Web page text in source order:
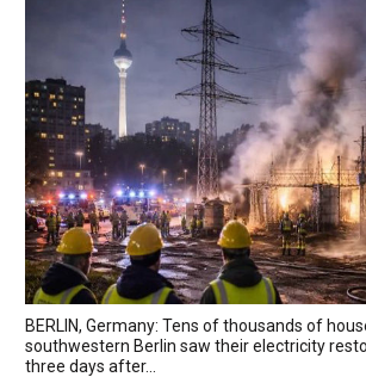
BERLIN, Germany: Tens of thousands of
southwestern Berlin saw their electricity
three days after...